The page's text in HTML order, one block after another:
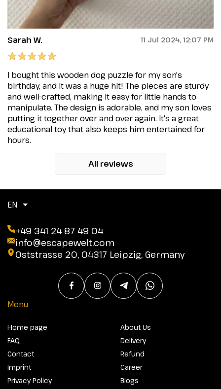
Sarah W. 11 Jul 2024, 12:07 PM
I bought this wooden dog puzzle for my son's
birthday, and it was a huge hit! The pieces are sturdy
and well-crafted, making it easy for little hands to
manipulate. The design is adorable, and my son loves
putting it together over and over again. It's a great
educational toy that also keeps him entertained for
hours.
All reviews
EN
+49 341 24 87 49 04
info@escapewelt.com
Oststrasse 20, 04317 Leipzig, Germany
Menu
Home page
FAQ
Contact
Imprint
Privacy Policy
About Us
Delivery
Refund
Career
Blogs